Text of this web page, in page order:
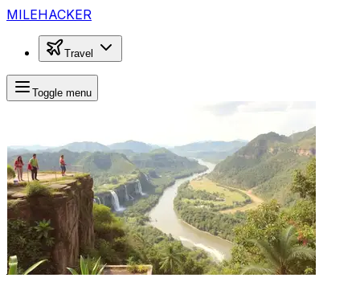
MILEHACKER
Travel
Toggle menu